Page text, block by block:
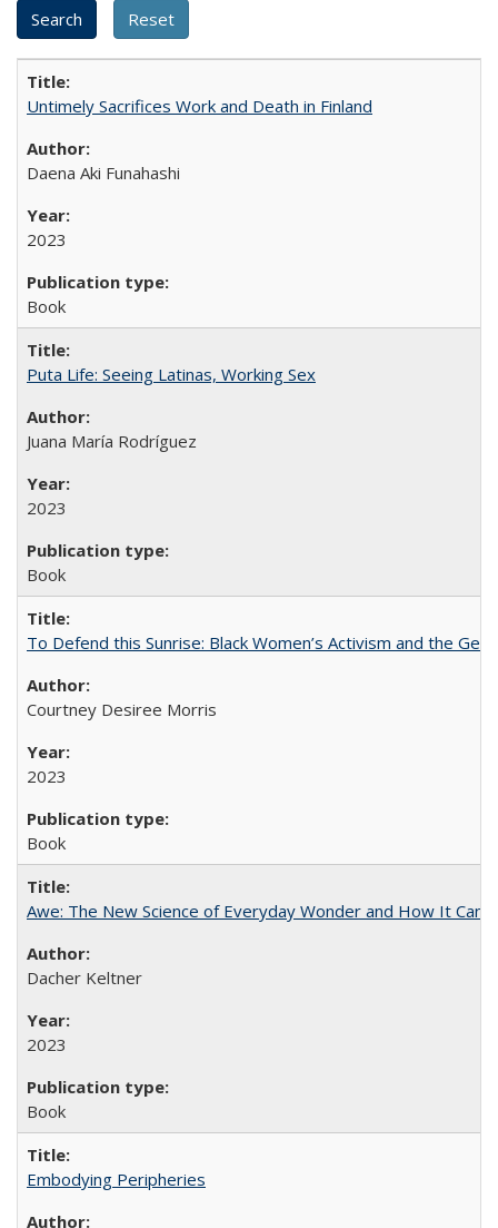
Untimely Sacrifices Work and Death in Finland
Daena Aki Funahashi
2023
Book
Puta Life: Seeing Latinas, Working Sex
Juana María Rodríguez
2023
Book
To Defend this Sunrise: Black Women’s Activism and the
Courtney Desiree Morris
2023
Book
Awe: The New Science of Everyday Wonder and How It Can
Dacher Keltner
2023
Book
Embodying Peripheries